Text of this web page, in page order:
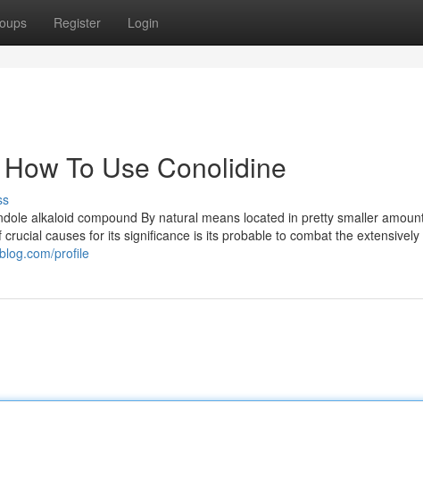
Register Login
To Use Conolidine
alkaloid compound By natural means located in pretty smaller
causes for its significance is its probable to combat the extensively
profile